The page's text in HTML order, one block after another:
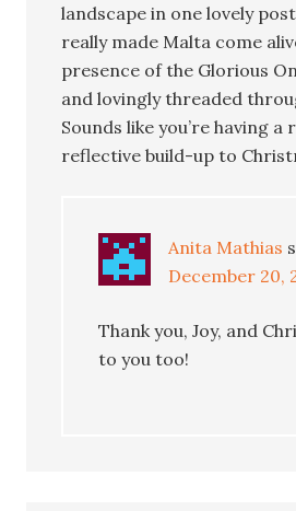
landscape in one lovely
really made Malta come
presence of the Glorious
and lovingly threaded
Sounds like you’re having a
reflective build-up to
Anita Mathias
December 20,
Thank you, Joy, and
to you too!